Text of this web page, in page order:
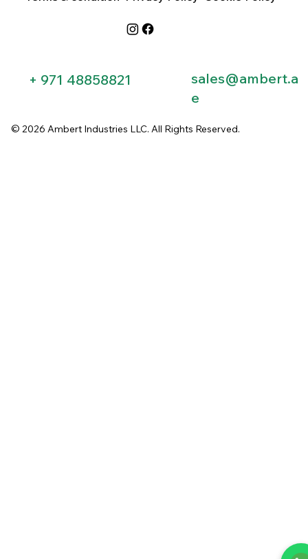
© 2026 Ambert Industries LLC. All Rights Reserved.
+ 971 48858821​
sales@ambert.a
e